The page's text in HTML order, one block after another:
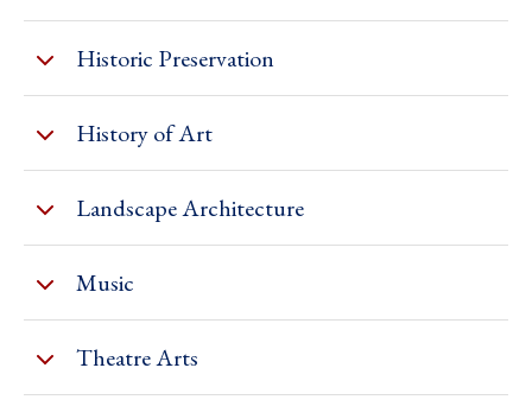
Historic Preservation
History of Art
Landscape Architecture
Music
Theatre Arts